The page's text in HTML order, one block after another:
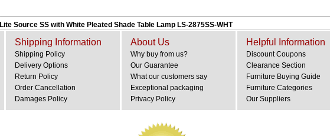
Lite Source SS with White Pleated Shade Table Lamp LS-2875SS-WHT
Shipping Information
Shipping Policy
Delivery Options
Return Policy
Order Cancellation
Damages Policy
About Us
Why buy from us?
Our Guarantee
What our customers say
Exceptional packaging
Privacy Policy
Helpful Information
Discount Coupons
Clearance Section
Furniture Buying Guide
Furniture Categories
Our Suppliers